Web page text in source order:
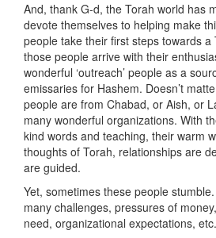
And, thank G-d, the Torah world has
devote themselves to helping make
people take their first steps towards a
those people arrive with their
wonderful ‘outreach’ people as a
emissaries for Hashem. Doesn’t
people are from Chabad, or Aish, or
many wonderful organizations. With
kind words and teaching, their warm
thoughts of Torah, relationships are
are guided.
Yet, sometimes these people
many challenges, pressures of
need, organizational expectations, etc.